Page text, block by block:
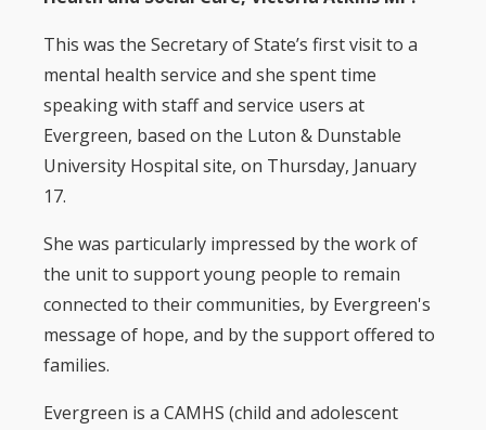
This was the Secretary of State’s first visit to a
mental health service and she spent time
speaking with staff and service users at
Evergreen, based on the Luton & Dunstable
University Hospital site, on Thursday, January
17.
She was particularly impressed by the work of
the unit to support young people to remain
connected to their communities, by Evergreen's
message of hope, and by the support offered to
families.
Evergreen is a CAMHS (child and adolescent